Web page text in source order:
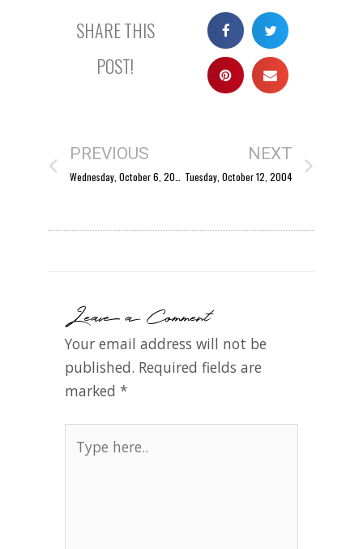
SHARE THIS
POST!
PREVIOUS
Wednesday, October 6, 2004
NEXT
Tuesday, October 12, 2004
Leave a Comment
Your email address will not be
published. Required fields are
marked *